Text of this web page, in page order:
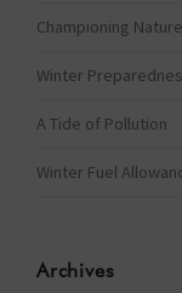
Championing Nature
Winter
A Tide of Pollution
Winter Fuel
Archives